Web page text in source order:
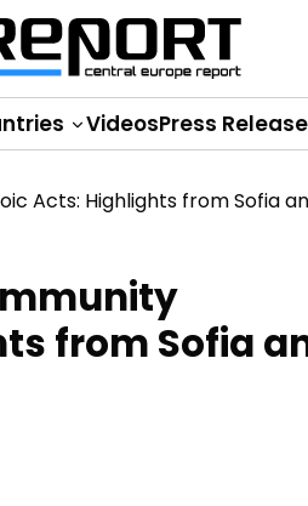
VideosPress
from Sofia